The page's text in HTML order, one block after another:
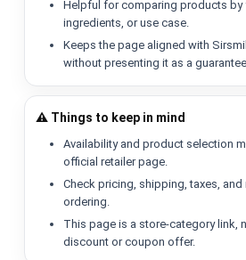
Helpful for comparing products by
ingredients, or use case.
Keeps the page aligned with
without presenting it as a
⚠️ Things to keep in mind
Availability and product selection
official retailer page.
Check pricing, shipping, taxes,
ordering.
This page is a store-category link,
discount or coupon offer.